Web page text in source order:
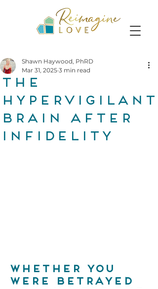
The
Hypervigilant
Brain After
Infidelity
Shawn Haywood, PhRD
Mar 31, 2025 3 min read
Whether you
were betrayed